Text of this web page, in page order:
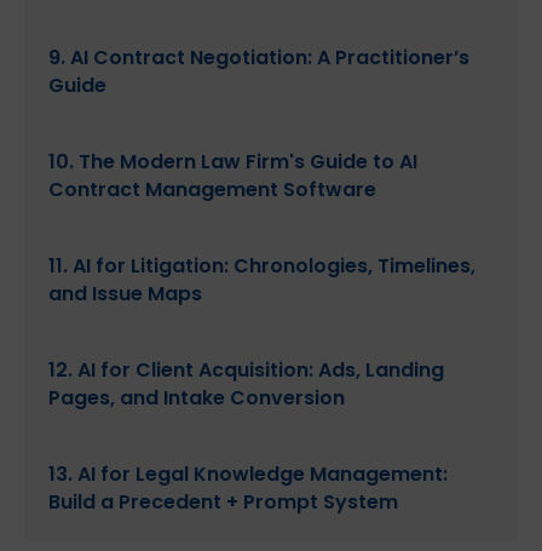
9. AI Contract Negotiation: A Practitioner’s
Guide
10. The Modern Law Firm's Guide to AI
Contract Management Software
11. AI for Litigation: Chronologies, Timelines,
and Issue Maps
12. AI for Client Acquisition: Ads, Landing
Pages, and Intake Conversion
13. AI for Legal Knowledge Management:
Build a Precedent + Prompt System